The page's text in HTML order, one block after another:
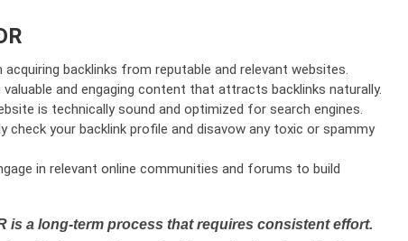
acquiring backlinks from reputable and relevant websites.
valuable and engaging content that attracts backlinks naturally.
is technically sound and optimized for search engines.
check your backlink profile and disavow any toxic or spammy
in relevant online communities and forums to build
is a long-term process that requires consistent effort.